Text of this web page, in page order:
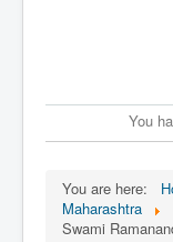
You
You are here:
Maharashtra
Swami